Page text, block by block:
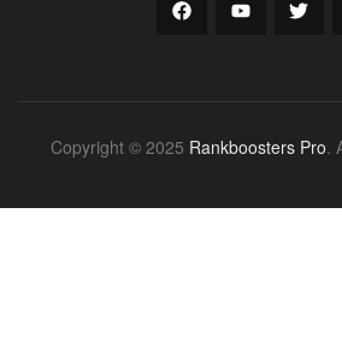
Copyright © 2025 Rankboosters Pro.